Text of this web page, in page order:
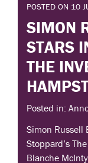
POSTED ON 10
SIMON
STARS
THE
Posted in:
Simon Russell
Stoppard’s
Blanche